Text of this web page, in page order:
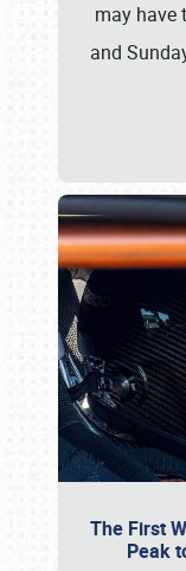
may have
and
The First
Peak